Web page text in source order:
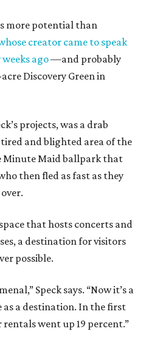
more potential than
creator came to speak
ago—and probably
Discovery Green in
projects, was a drab
and blighted area of the
Minute Maid ballpark that
then fled as fast as they
that hosts concerts and
a destination for visitors
possible.
Speck says. “Now it’s a
as a destination. In the first
went up 19 percent.”